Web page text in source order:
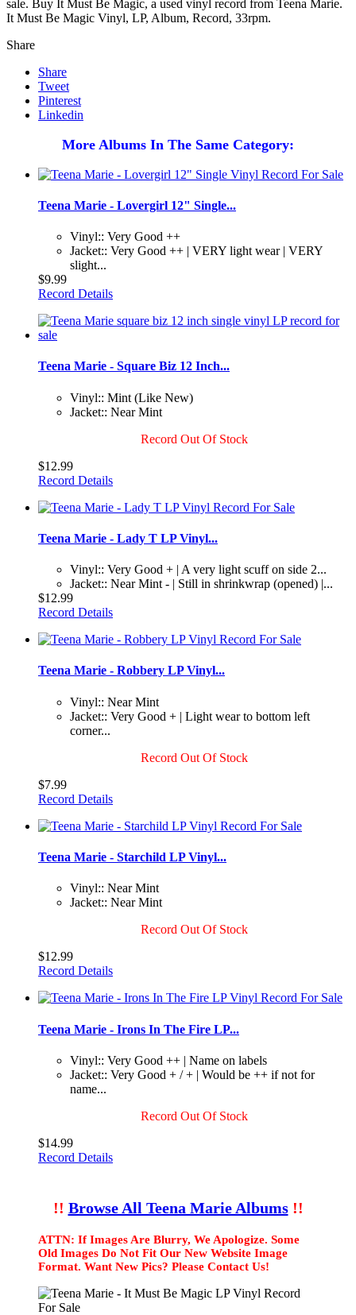
sale. Buy It Must Be Magic, a used vinyl record from Teena Marie.
It Must Be Magic Vinyl, LP, Album, Record, 33rpm.
Share
Share
Tweet
Pinterest
Linkedin
More Albums In The Same Category:
Teena Marie - Lovergirl 12" Single...
Vinyl:: Very Good ++
Jacket:: Very Good ++ | VERY light wear | VERY
slight...
$9.99
Record Details
Teena Marie - Square Biz 12 Inch...
Vinyl:: Mint (Like New)
Jacket:: Near Mint
Record Out Of Stock
$12.99
Record Details
Teena Marie - Lady T LP Vinyl...
Vinyl:: Very Good + | A very light scuff on side 2...
Jacket:: Near Mint - | Still in shrinkwrap (opened) |...
$12.99
Record Details
Teena Marie - Robbery LP Vinyl...
Vinyl:: Near Mint
Jacket:: Very Good + | Light wear to bottom left
corner...
Record Out Of Stock
$7.99
Record Details
Teena Marie - Starchild LP Vinyl...
Vinyl:: Near Mint
Jacket:: Near Mint
Record Out Of Stock
$12.99
Record Details
Teena Marie - Irons In The Fire LP...
Vinyl:: Very Good ++ | Name on labels
Jacket:: Very Good + / + | Would be ++ if not for
name...
Record Out Of Stock
$14.99
Record Details
!! Browse All Teena Marie Albums!!
ATTN: If Images Are Blurry, We Apologize. Some
Old Images Do Not Fit Our New Website Image
Format. Want New Pics? Please Contact Us!